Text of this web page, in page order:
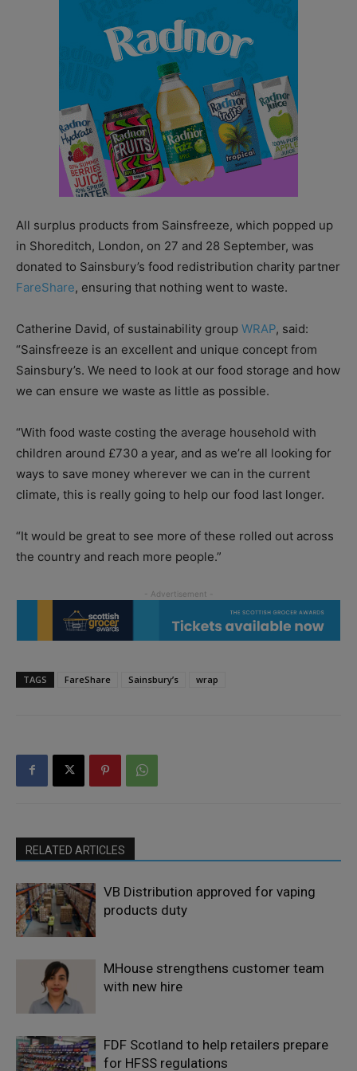
All surplus products from Sainsfreeze, which popped up
in Shoreditch, London, on 27 and 28 September, was
donated to Sainsbury’s food redistribution charity partner
FareShare, ensuring that nothing went to waste.
Catherine David, of sustainability group WRAP, said:
“Sainsfreeze is an excellent and unique concept from
Sainsbury’s. We need to look at our food storage and how
we can ensure we waste as little as possible.
“With food waste costing the average household with
children around £730 a year, and as we’re all looking for
ways to save money wherever we can in the current
climate, this is really going to help our food last longer.
“It would be great to see more of these rolled out across
the country and reach more people.”
TAGS FareShare Sainsbury’s wrap
RELATED ARTICLES
VB Distribution approved for vaping
products duty
MHouse strengthens customer team
with new hire
FDF Scotland to help retailers prepare
for HFSS regulations